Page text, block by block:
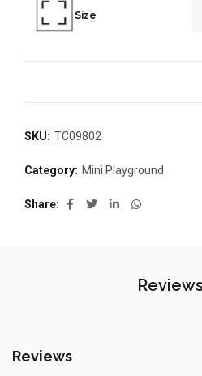
Size
SKU: TC09802
Category: Mini Playground
Share
Reviews